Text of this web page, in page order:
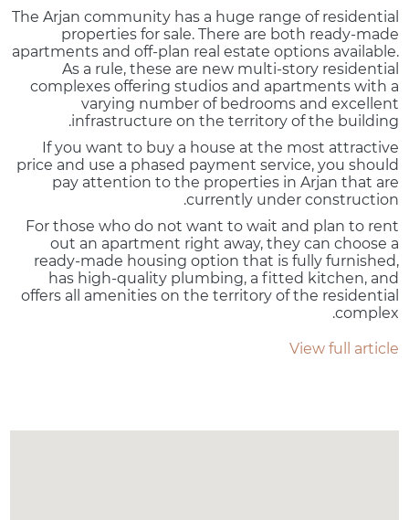
The Arjan community has a huge range of residential
properties for sale. There are both ready-made
apartments and off-plan real estate options available.
As a rule, these are new multi-story residential
complexes offering studios and apartments with a
varying number of bedrooms and excellent
infrastructure on the territory of the building.
If you want to buy a house at the most attractive
price and use a phased payment service, you should
pay attention to the properties in Arjan that are
currently under construction.
For those who do not want to wait and plan to rent
out an apartment right away, they can choose a
ready-made housing option that is fully furnished,
has high-quality plumbing, a fitted kitchen, and
offers all amenities on the territory of the residential
complex.
View full article